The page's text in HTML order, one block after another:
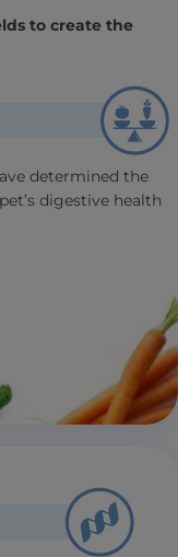
to create the
determined the
digestive health